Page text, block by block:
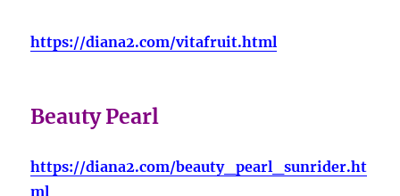
https://diana2.com/vitafruit.html
Beauty Pearl
https://diana2.com/beauty_pearl_sunrider.ht
ml